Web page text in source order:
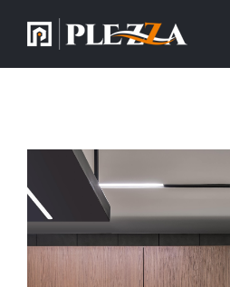
Larger
Image